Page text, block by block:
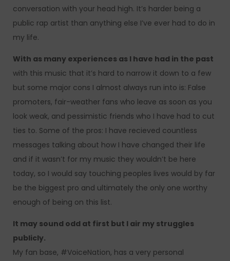
conversation with your head high. It’s harder being a
public rap artist than anything else I’ve ever had to do in
my life.
With as many experiences as I have had in the past
with this music that it’s hard to narrow it down to a few
but some major cons I almost always run into is: False
promoters, fair-weather fans who leave as soon as you
look weak, and pessimistic friends who I have had to cut
ties to. Some of the pros: I have recieved countless
messages talking about how I have changed their life
and if it wasn’t for my music they wouldn’t be here
today, so I would say touching peoples lives would by far
be the biggest pro and ultimately the only one worthy
enough of being on this list.
It may sound odd at first but I air my struggles
publicly.
My fan base, #VoiceNation, has a very personal